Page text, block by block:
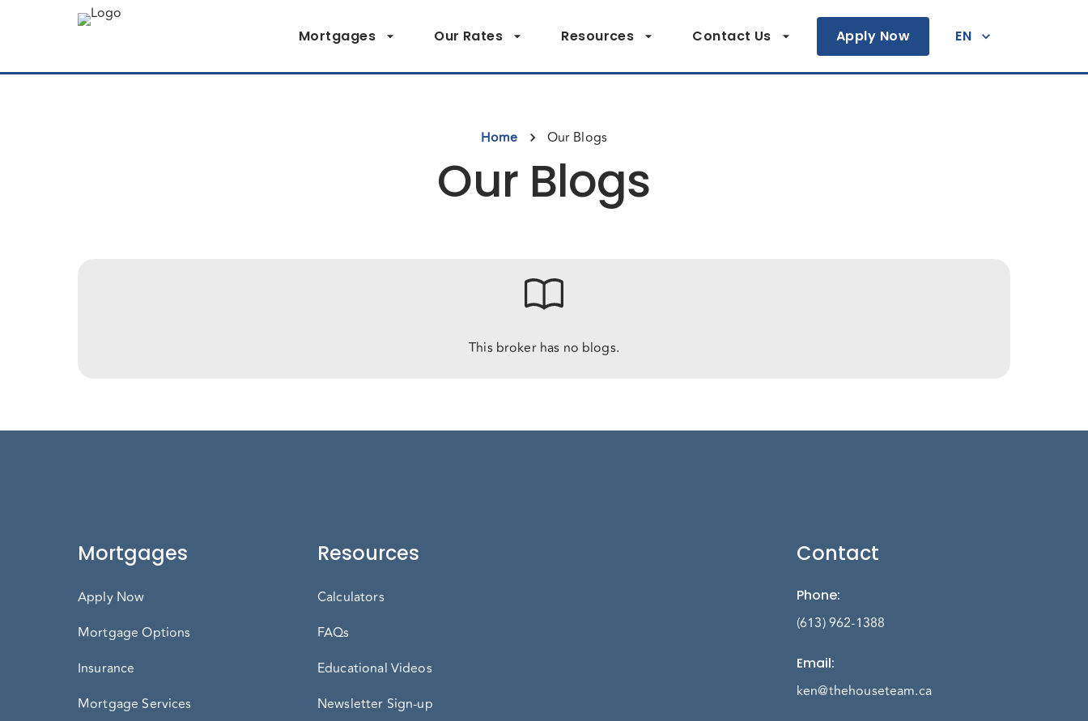
Mortgages Our Rates Resources Contact Us Apply Now EN
Home Our Blogs
Our Blogs
This broker has no blogs.
Mortgages
Apply Now
Mortgage Options
Insurance
Mortgage Services
Resources
Calculators
FAQs
Educational Videos
Newsletter Sign-up
Contact
Phone:
(613) 962-1388
Email:
ken@thehouseteam.ca